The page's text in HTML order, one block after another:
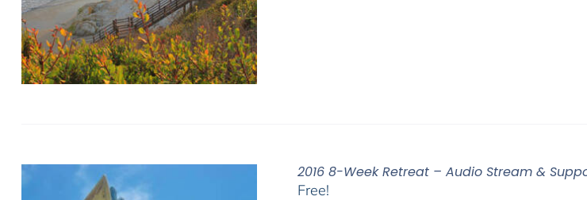
2016 8-Week Retreat – Audio Stream &
Free!